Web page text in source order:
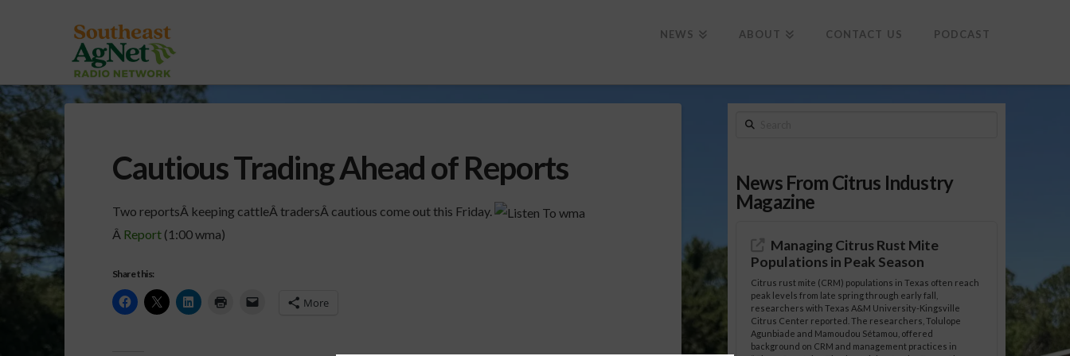
NEWS ABOUT CONTACT US PODCAST
Cautious Trading Ahead of Reports
Two reportsÂ keeping cattleÂ tradersÂ cautious come out this Friday.
Â Report(1:00 wma)
Share this:
More
Search
News From Citrus Industry
Magazine
Managing Citrus Rust Mite
Populations in Peak Season
Citrus rust mite (CRM) populations in Texas often reach
peak levels from late spring through early fall,
researchers with Texas A&M University-Kingsville
Citrus Center reported. The researchers, Tolulope
Agunbiade and Mamoudou Sétamou, offered
background on CRM and management practices in